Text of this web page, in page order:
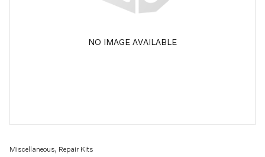
NO IMAGE AVAILABLE
Miscellaneous, Repair Kits